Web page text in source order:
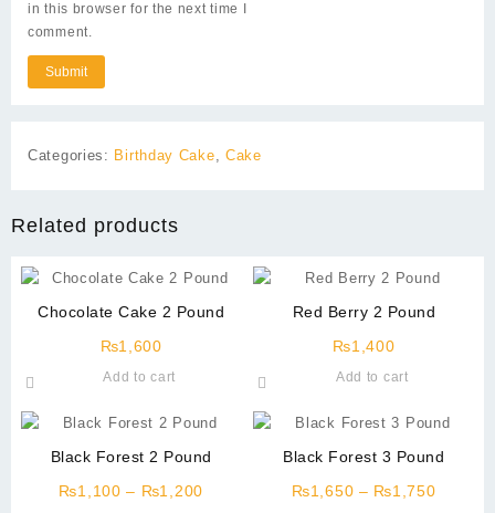
in this browser for the next time I
comment.
Categories: Birthday Cake, Cake
Related products
Chocolate Cake 2 Pound
₨1,600
Add to cart
Red Berry 2 Pound
₨1,400
Add to cart
Black Forest 2 Pound
₨1,100 – ₨1,200Price
Black Forest 3 Pound
₨1,650 – ₨1,750Price